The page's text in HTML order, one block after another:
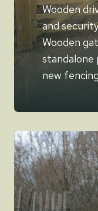
Wooden
and
Wooden
new